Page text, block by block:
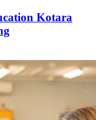
Kotara